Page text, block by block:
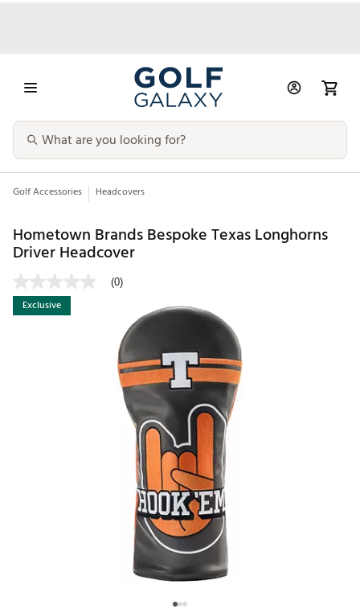
Golf Accessories Headcovers
Hometown Brands Bespoke Texas Longhorns
Driver Headcover
(0)
Exclusive